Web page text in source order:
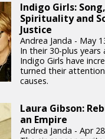
Indigo Girls: Song,
Spirituality and
Justice
Andrea Janda - May
In their 30-plus years
Indigo Girls have
turned their
causes.
Laura Gibson:
an Empire
Andrea Janda - Apr